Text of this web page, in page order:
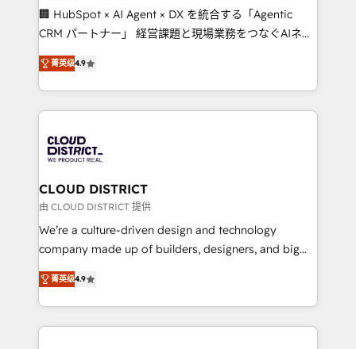
Portuguese, and English to design scalable strategies
that drive measurable growth. 🌎 Highlights: • 10+
Platform Migration Excellence. • Top 3 Partner of the
Year LATAM 2022, 2023, 2024, 2025. • Partner of the
business with HubSpot? Let Cebra’s experts help
you grow faster, smarter, and with impact.
🏢 HubSpot × AI Agent × DX を統合する「Agentic
CRM パートナー」 経営課題と現場業務をつなぐAIネイ
ティブ・エージェンシーとして、HubSpot Eliteの実装
力で顧客フロント業務を再設計します。 💡 100inc は何
をする会社か？ HubSpotを共通基盤に、AIエージェン
トを組み込んだ顧客フロント業務（マーケティング・営
ィブ・エージェンシーです。事業部・グループ会社・部
門が分立する組織で、データと業務プロセスのサイロ化
を、CRMを軸とした全社共通基盤に再構築します。意
思決定者・PMO・現場担当者に並走します。 1️⃣
HubSpot導入・活用支援 顧客データの一元化から、
GTMの見える化・自動化まで。全Hub統合運用、デー
2️⃣ AIエージェント組織構築 営業・マーケティング業務
の一部をAIが自律実行する組織への移行を設計・実装。
菁英级4.9
CLOUD DISTRICT
由 CLOUD DISTRICT 提供
We’re a culture-driven design and technology
company made up of builders, designers, and big
thinkers. We blend strategy, design, and
development—always fueled by curiosity—to turn
ideas, opportunities, and challenges into meaningful
experiences. To us, technology is more than just
菁英级4.9